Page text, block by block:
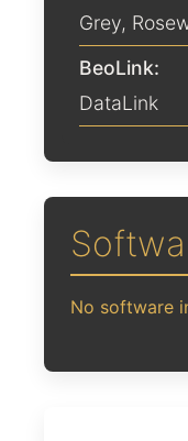
Grey,
BeoLink:
DataLink
No software